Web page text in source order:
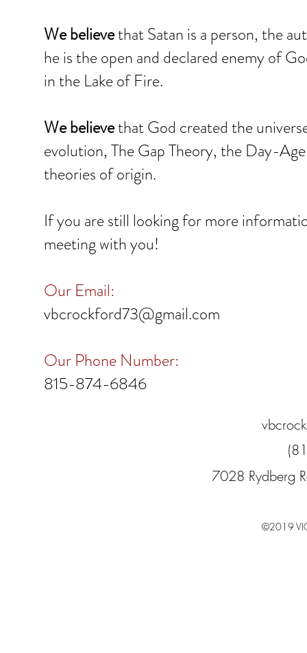
We believethat Satan is a person, the
he is the open and declared enemy of
in the Lake of Fire.
We believethat God created the
evolution, The Gap Theory, the Day-
theories of origin.
If you are still looking for more
meeting with you!
Our Email:
vbcrockford73@gmail.com
Our Phone Number:
815-874-6846​
7028 Rydberg
©2019